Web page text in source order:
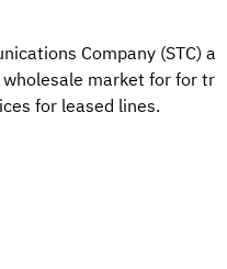
Company (STC) a
market for for tr
for leased lines.